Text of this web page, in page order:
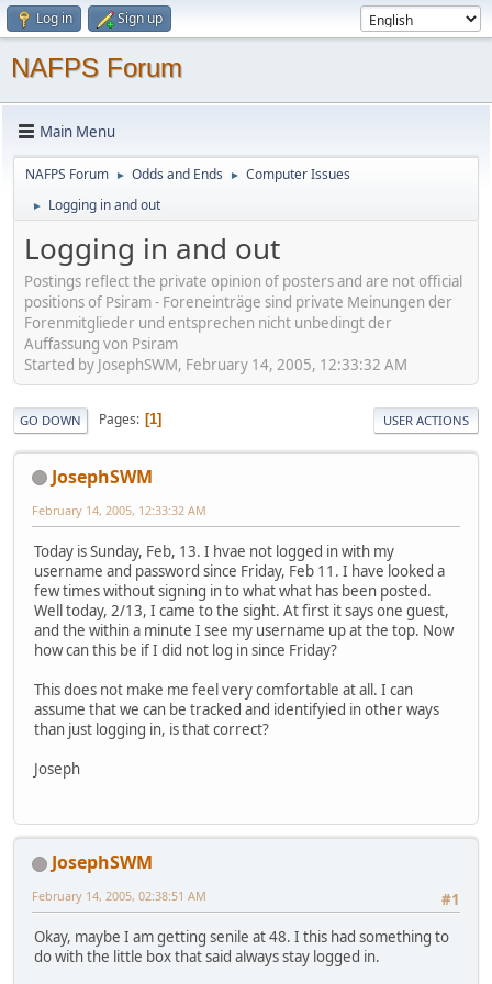
Log in Sign up
NAFPS Forum
Main Menu
NAFPS Forum ► Odds and Ends ► Computer Issues
► Logging in and out
Logging in and out
Postings reflect the private opinion of posters and are not official
positions of Psiram - Foreneinträge sind private Meinungen der
Forenmitglieder und entsprechen nicht unbedingt der
Auffassung von Psiram
Started by JosephSWM, February 14, 2005, 12:33:32 AM
GO DOWN Pages 1 USER ACTIONS
JosephSWM
February 14, 2005, 12:33:32 AM
Today is Sunday, Feb, 13. I hvae not logged in with my
username and password since Friday, Feb 11. I have looked a
few times without signing in to what what has been posted.
Well today, 2/13, I came to the sight. At first it says one guest,
and the within a minute I see my username up at the top. Now
how can this be if I did not log in since Friday?
This does not make me feel very comfortable at all. I can
assume that we can be tracked and identifyied in other ways
than just logging in, is that correct?
Joseph
JosephSWM
#1
February 14, 2005, 02:38:51 AM
Okay, maybe I am getting senile at 48. I this had something to
do with the little box that said always stay logged in.